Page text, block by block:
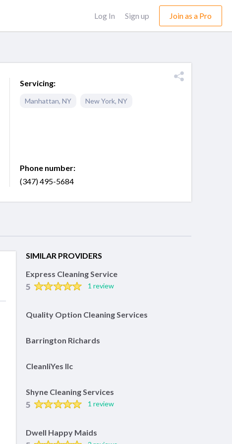
Log In Sign up Join as a Pro
Servicing:
Manhattan, NY New York, NY
Phone number:
(347) 495-5684
SIMILAR PROVIDERS
Express Cleaning Service
5 1 review
Quality Option Cleaning Services
Barrington Richards
CleanliYes llc
Shyne Cleaning Services
5 1 review
Dwell Happy Maids